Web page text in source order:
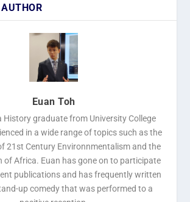
Euan Toh
History graduate from University College
in a wide range of topics such as the
21st Century Environnmentalism and the
of Africa. Euan has gone on to participate
publications and has frequently written
up comedy that was performed to a